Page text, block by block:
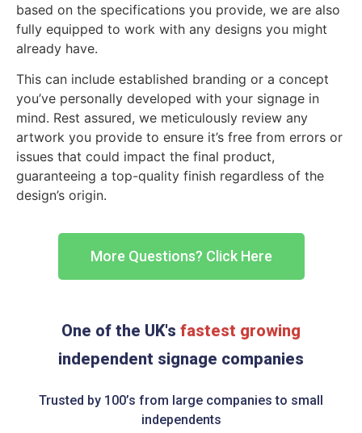
based on the specifications you provide, we are also
fully equipped to work with any designs you might
already have.
This can include established branding or a concept
you’ve personally developed with your signage in
mind. Rest assured, we meticulously review any
artwork you provide to ensure it’s free from errors or
issues that could impact the final product,
guaranteeing a top-quality finish regardless of the
design’s origin.
More Questions? Click Here
One of the UK's fastest growing
independent signage companies
Trusted by 100’s from large companies to small
independents